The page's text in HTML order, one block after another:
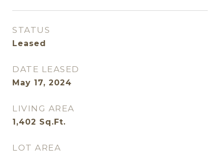
STATUS
Leased
DATE LEASED
May 17, 2024
LIVING AREA
1,402 Sq.Ft.
LOT AREA